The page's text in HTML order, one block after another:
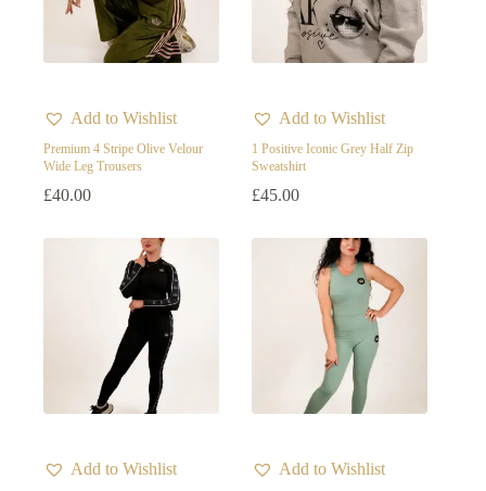
Gold Yellow
Grey
pink
Purple
Skin
Add to Wishlist
Premium 4 Stripe Olive Velour
Wide Leg Trousers
£40.00
Add to Wishlist
1 Positive Iconic Grey Half Zip
Sweatshirt
£45.00
Add to Wishlist Add to Wishlist